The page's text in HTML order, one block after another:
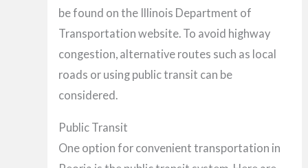
be found on the Illinois Department of
Transportation website. To avoid highway
congestion, alternative routes such as local
roads or using public transit can be
considered.
Public Transit
One option for convenient transportation in